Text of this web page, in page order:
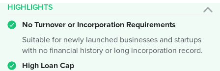
HIGHLIGHTS
No Turnover or Incorporation Requirements
Suitable for newly launched businesses and startups
with no financial history or long incorporation record.
High Loan Cap